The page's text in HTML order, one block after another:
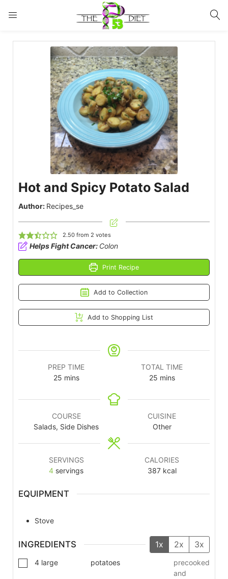
LOGIN
Enter your username and password to login.
Remember me Lost password?
Hot and Spicy Potato Salad
Author: Recipes_se
2.50from 2 votes
Helps Fight Cancer: Colon
Print Recipe
Add to Collection
Add to Shopping List
PREP TIME
25 mins
TOTAL TIME
25 mins
COURSE
Salads, Side Dishes
CUISINE
Other
SERVINGS
4 servings
CALORIES
387 kcal
EQUIPMENT
Stove
INGREDIENTS 1x 2x 3x
4 large potatoes
precooked
and